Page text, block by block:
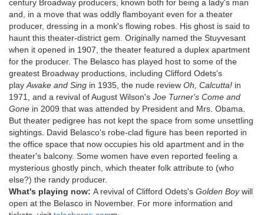
century Broadway producers, known both for being a lady's man
and, in a move that was oddly flamboyant even for a theater
producer, dressing in a monk's flowing robes. His ghost is said to
haunt this theater-district gem. Originally named the Stuyvesant
when it opened in 1907, the theater featured a duplex apartment
for the producer. The Belasco has played host to some of the
greatest Broadway productions, including Clifford Odets's
playAwake and Sing in 1935, the nude review Oh, Calcutta! in
1971, and a revival of August Wilson's Joe Turner's Come and
Gone in 2009 that was attended by President and Mrs. Obama.
But theater pedigree has not kept the space from some unsettling
sightings. David Belasco's robe-clad figure has been reported in
the office space that now occupies his old apartment and in the
theater's balcony. Some women have even reported feeling a
mysterious ghostly pinch, which theater folk attribute to (who
else?) the randy producer.
What's playing now: A revival of Clifford Odets's Golden Boywill
open at the Belasco in November. For more information and